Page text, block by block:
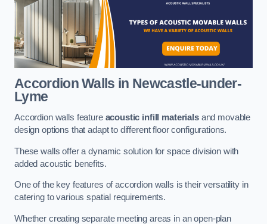
Accordion Walls in Newcastle-under-
Lyme
Accordion walls feature acoustic infill materialsand movable
design options that adapt to different floor configurations.
These walls offer a dynamic solution for space division with
added acoustic benefits.
One of the key features of accordion walls is their versatility in
catering to various spatial requirements.
Whether creating separate meeting areas in an open-plan